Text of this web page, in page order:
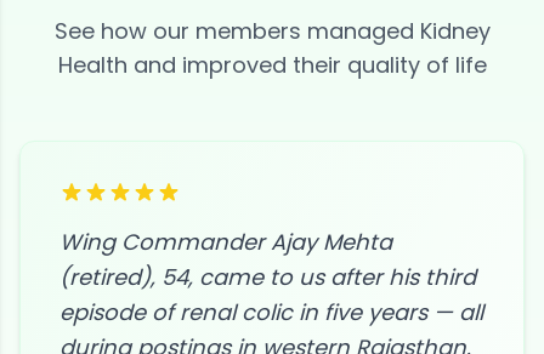
See how our members managed Kidney
Health and improved their quality of life
Wing Commander Ajay Mehta
(retired), 54, came to us after his third
episode of renal colic in five years — all
during postings in western Rajasthan.